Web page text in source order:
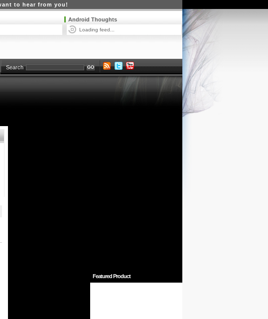
to hear from you!
Android Thoughts
Loading feed...
Search
Featured Product